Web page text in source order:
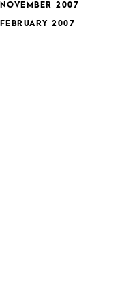
NOVEMBER 2007
FEBRUARY 2007